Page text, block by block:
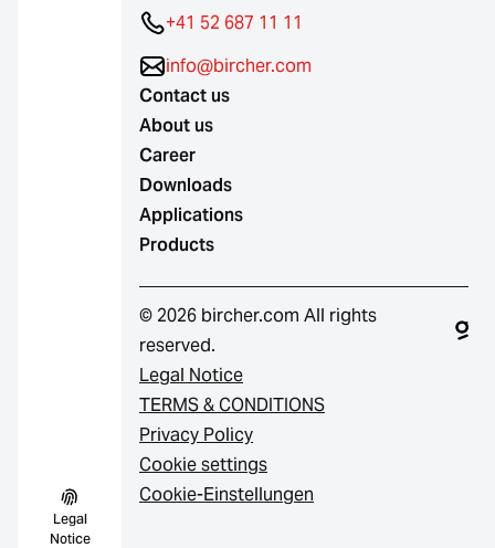
Legal
Notice
+41 52 687 11 11
info@bircher.com
Contact us
About us
Career
Downloads
Applications
Products
© 2026 bircher.com All rights
reserved.
Legal Notice
TERMS & CONDITIONS
Privacy Policy
Cookie settings
Cookie-Einstellungen